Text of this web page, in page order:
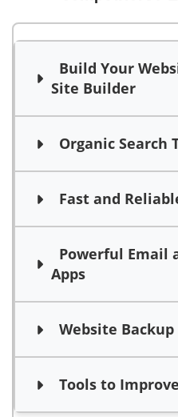
Build Your
Site Builder
Organic Search
Fast and
Powerful Email
Apps
Website Backup
Tools to